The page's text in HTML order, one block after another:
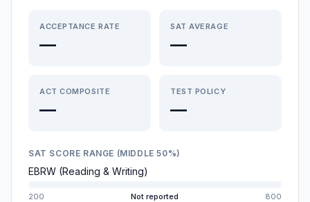
ACCEPTANCE RATE
—
SAT AVERAGE
—
ACT COMPOSITE
—
TEST POLICY
—
SAT SCORE RANGE (MIDDLE 50%)
EBRW (Reading & Writing)
200 Not reported 800